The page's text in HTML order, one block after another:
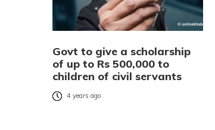
Govt to give a scholarship
of up to Rs 500,000 to
children of civil servants
4 years ago